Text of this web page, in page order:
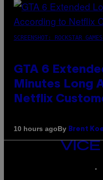
SCREENSHOT: ROCKSTAR
GTA 6
Minutes Long
Netflix
10 hours agoBy Brent
VICE
MEDIA